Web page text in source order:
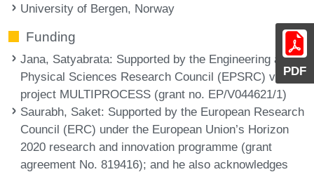
PDF
University of Bergen, Norway
Funding
Jana, Satyabrata: Supported by the Engineering and
Physical Sciences Research Council (EPSRC) via the
project MULTIPROCESS (grant no. EP/V044621/1)
Saurabh, Saket: Supported by the European Research
Council (ERC) under the European Union’s Horizon
2020 research and innovation programme (grant
agreement No. 819416); and he also acknowledges